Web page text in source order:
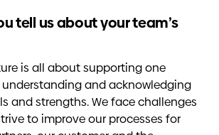
tell us about your team’s
is all about supporting one
and acknowledging
and strengths. We face challenges
to improve our processes for